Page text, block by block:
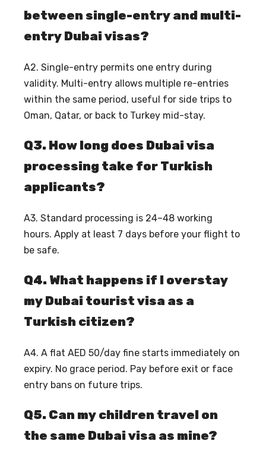
between single-entry and multi-
entry Dubai visas?
A2. Single-entry permits one entry during
validity. Multi-entry allows multiple re-entries
within the same period, useful for side trips to
Oman, Qatar, or back to Turkey mid-stay.
Q3. How long does Dubai visa
processing take for Turkish
applicants?
A3. Standard processing is 24–48 working
hours. Apply at least 7 days before your flight to
be safe.
Q4. What happens if I overstay
my Dubai tourist visa as a
Turkish citizen?
A4. A flat AED 50/day fine starts immediately on
expiry. No grace period. Pay before exit or face
entry bans on future trips.
Q5. Can my children travel on
the same Dubai visa as mine?